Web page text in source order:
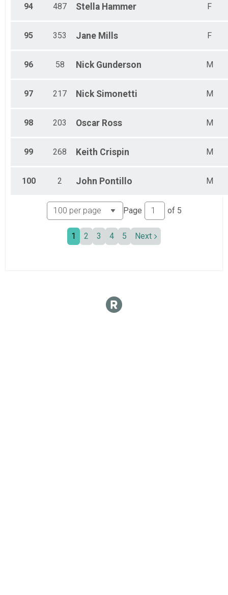
94 487 Stella Hammer F
95 353 Jane Mills F
96 58 Nick Gunderson M
97 217 Nick Simonetti M
98 203 Oscar Ross M
99 268 Keith Crispin M
100 2 John Pontillo M
Page of 5
1 2 3 4 5 Next